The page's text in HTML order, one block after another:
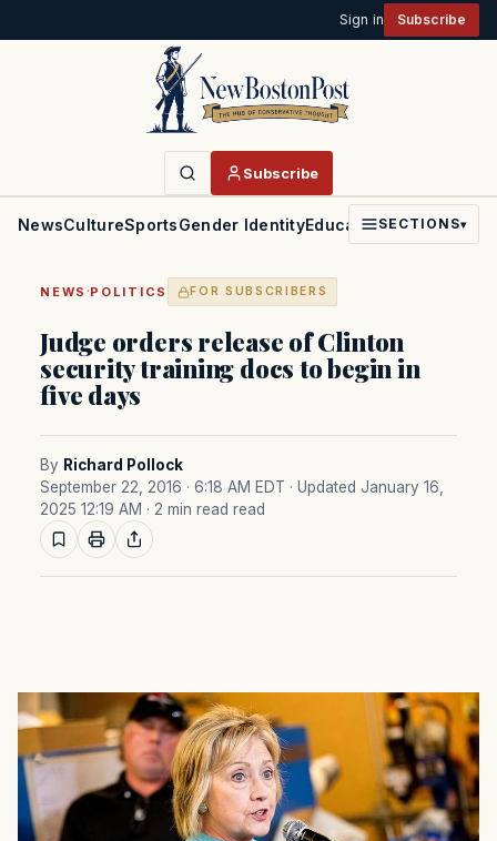
Sign in Subscribe
Subscribe
NewsCultureSportsGender IdentityEducationPoliticsFaith
SECTIONS▾
NEWS ·POLITICS FOR SUBSCRIBERS
Judge orders release of Clinton
security training docs to begin in
five days
By Richard Pollock
September 22, 2016 · 6:18 AM EDT · Updated January 16,
2025 12:19 AM · 2 min read read